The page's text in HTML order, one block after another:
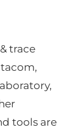
trace
tools are